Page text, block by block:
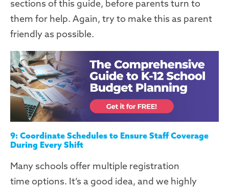
sections of this guide, before parents turn to
them for help. Again, try to make this as parent
friendlyas possible.
9: Coordinate Schedules to Ensure Staff Coverage
During Every Shift
Many schools offer multiple registration
timeoptions. It’s a good idea, and we highly